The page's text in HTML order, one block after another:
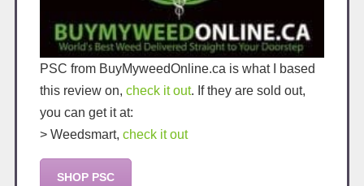
PSC from BuyMyweedOnline.ca is what I based
this review on, check it out. If they are sold out,
you can get it at:
> Weedsmart, check it out
SHOP PSC